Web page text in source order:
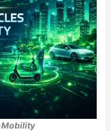
Mobility